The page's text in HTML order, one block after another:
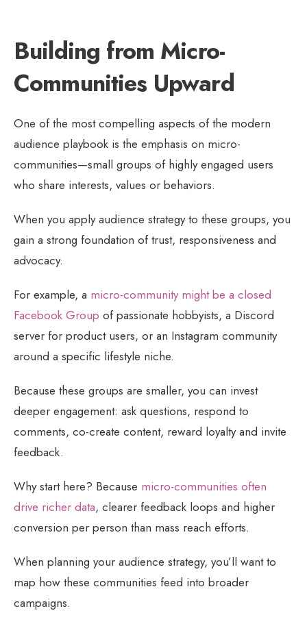
Building from Micro-
Communities Upward
One of the most compelling aspects of the modern
audience playbook is the emphasis on micro-
communities—small groups of highly engaged users
who share interests, values or behaviors.
When you apply audience strategy to these groups, you
gain a strong foundation of trust, responsiveness and
advocacy.
For example, a micro-community might be a closed
Facebook Group of passionate hobbyists, a Discord
server for product users, or an Instagram community
around a specific lifestyle niche.
Because these groups are smaller, you can invest
deeper engagement: ask questions, respond to
comments, co-create content, reward loyalty and invite
feedback.
Why start here? Because micro-communities often
drive richer data, clearer feedback loops and higher
conversion per person than mass reach efforts.
When planning your audience strategy, you’ll want to
map how these communities feed into broader
campaigns.